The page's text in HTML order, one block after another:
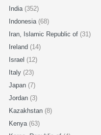
India (352)
Indonesia (68)
Iran, Islamic Republic of (31)
Ireland (14)
Israel (12)
Italy (23)
Japan (7)
Jordan (3)
Kazakhstan (8)
Kenya (63)